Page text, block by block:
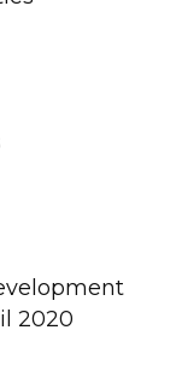
2020